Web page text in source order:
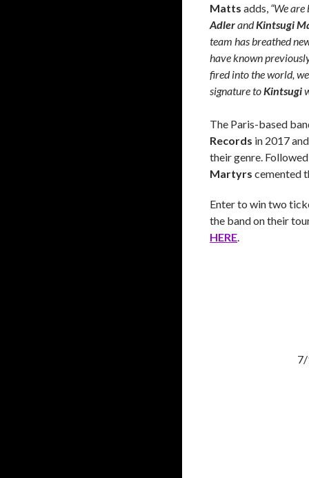
Matts adds, “We
AdlerandKintsugi
team has breathed
have known
fired into the world,
signature toKintsugi
The Paris-based
Records in 2017
their genre.
Martyrs cemented
Enter to win two
the band on their
HERE.
7/